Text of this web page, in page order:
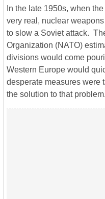
In the late 1950s, when
very real, nuclear
to slow a Soviet attack.
Organization (NATO)
divisions would come
Western Europe would
desperate measures were
the solution to that problem.